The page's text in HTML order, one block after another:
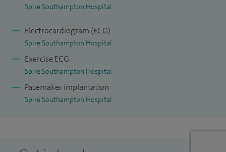
I am lead for undergraduate cardiology training in
University Hospital Southampton.
Spire Southampton Hospital
Electrocardiogram (ECG)
Spire Southampton Hospital
Exercise ECG
Spire Southampton Hospital
Pacemaker implantation
Spire Southampton Hospital